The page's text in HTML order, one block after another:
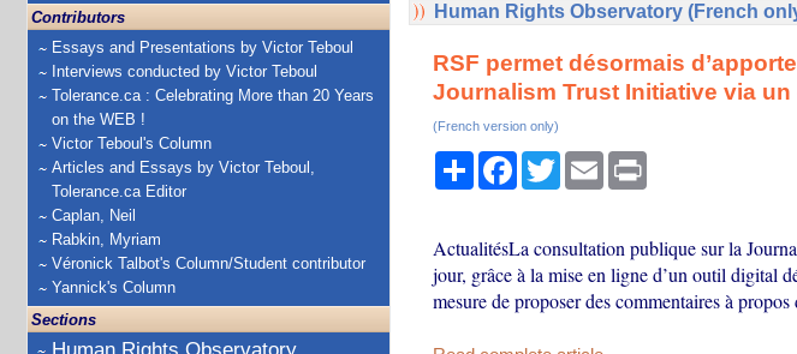
Contributors
Essays and Presentations by Victor Teboul
Interviews conducted by Victor Teboul
Tolerance.ca : Celebrating More than 20 Years
on the WEB !
Victor Teboul's Column
Articles and Essays by Victor Teboul,
Tolerance.ca Editor
Caplan, Neil
Rabkin, Myriam
Véronick Talbot's Column/Student contributor
Yannick's Column
Sections
Human Rights Observatory (French
RSF permet désormais
Journalism Trust Initiative via
(French version only)
ShareFacebook
TwitterEmail Print
ActualitésLa consultation publique sur la
jour, grâce à la mise en ligne d’un outil digital
mesure de proposer des commentaires à